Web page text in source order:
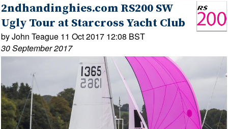
2ndhandinghies.com RS200 SW
Ugly Tour at Starcross Yacht Club
by John Teague 11 Oct 2017 12:08 BST
30 September 2017